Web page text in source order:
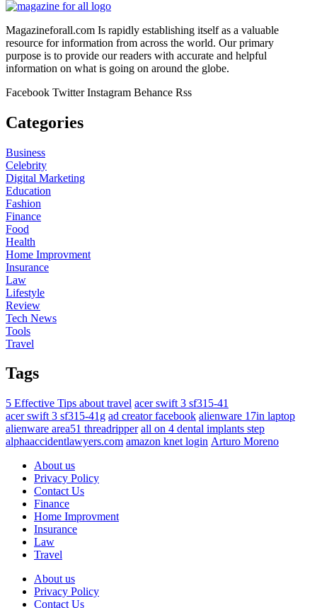
Magazineforall.com Is rapidly establishing itself as a valuable
resource for information from across the world. Our primary
purpose is to provide our readers with accurate and helpful
information on what is going on around the globe.
Facebook Twitter Instagram Behance Rss
Categories
Business
Celebrity
Digital Marketing
Education
Fashion
Finance
Food
Health
Home Improvment
Insurance
Law
Lifestyle
Review
Tech News
Tools
Travel
Tags
5 Effective Tips about travel acer swift 3 sf315-41
acer swift 3 sf315-41g ad creator facebook alienware 17in laptop
alienware area51 threadripper all on 4 dental implants step
alphaaccidentlawyers.com amazon knet login Arturo Moreno
About us
Privacy Policy
Contact Us
Finance
Home Improvment
Insurance
Law
Travel
About us
Privacy Policy
Contact Us